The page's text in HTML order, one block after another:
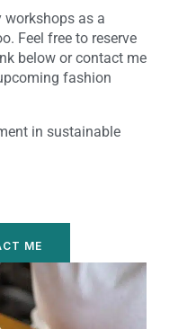
as a
Feel free to reserve
below or contact me
fashion
in sustainable
ME